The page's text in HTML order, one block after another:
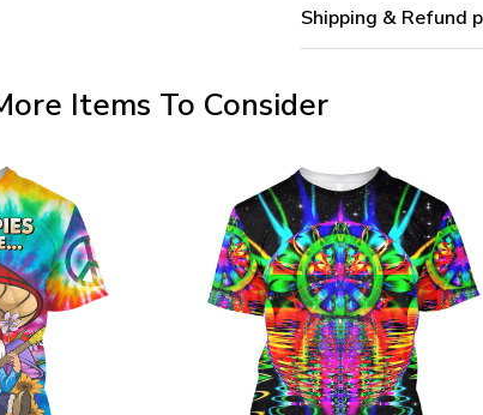
Shipping & Refund
Items To Consider